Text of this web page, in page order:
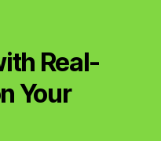
Real-
Your